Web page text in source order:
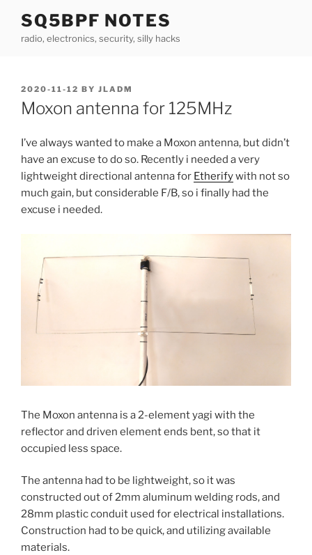
content
SQ5BPF NOTES
radio, electronics, security, silly hacks
POSTED
ON
2020-11-12 BY JLADM
Moxon antenna for 125MHz
I’ve always wanted to make a Moxon antenna, but didn’t
have an excuse to do so. Recently i needed a very
lightweight directional antenna for Etherifywith not so
much gain, but considerable F/B, so i finally had the
excuse i needed.
The Moxon antenna is a 2-element yagi with the
reflector and driven element ends bent, so that it
occupied less space.
The antenna had to be lightweight, so it was
constructed out of 2mm aluminum welding rods, and
28mm plastic conduit used for electrical installations.
Construction had to be quick, and utilizing available
materials.